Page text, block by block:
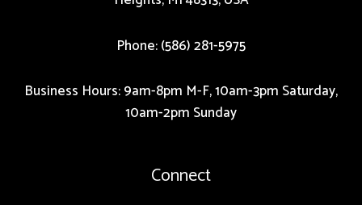
Phone: (586) 281-5975
Business Hours: 9am-8pm M-F, 10am-3pm Saturday,
10am-2pm Sunday
Connect